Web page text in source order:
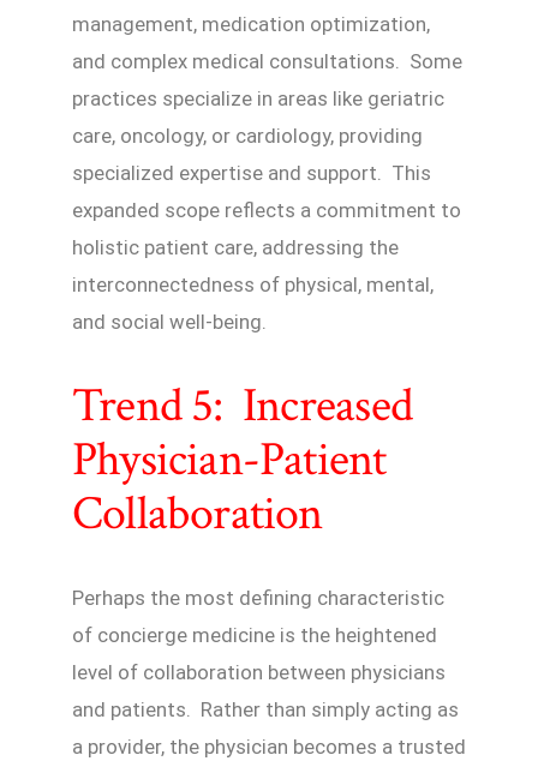
management, medication optimization,
and complex medical consultations. Some
practices specialize in areas like geriatric
care, oncology, or cardiology, providing
specialized expertise and support. This
expanded scope reflects a commitment to
holistic patient care, addressing the
interconnectedness of physical, mental,
and social well-being.
Trend 5: Increased
Physician-Patient
Collaboration
Perhaps the most defining characteristic
of concierge medicine is the heightened
level of collaboration between physicians
and patients. Rather than simply acting as
a provider, the physician becomes a trusted